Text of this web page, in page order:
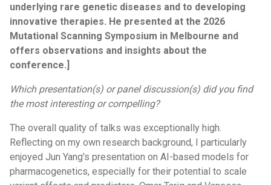
underlying rare genetic diseases and to developing
innovative therapies. He presented at the 2026
Mutational Scanning Symposium in Melbourne and
offers observations and insights about the
conference.]
Which presentation(s) or panel discussion(s) did you find
the most interesting or compelling?
The overall quality of talks was exceptionally high.
Reflecting on my own research background, I particularly
enjoyed Jun Yang's presentation on AI-based models for
pharmacogenetics, especially for their potential to scale